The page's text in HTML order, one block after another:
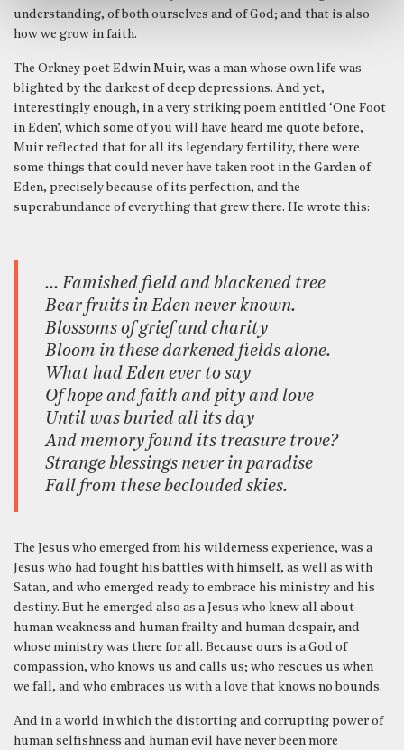
understanding, of both ourselves and of God; and that is also
how we grow in faith.
The Orkney poet Edwin Muir, was a man whose own life was
blighted by the darkest of deep depressions. And yet,
interestingly enough, in a very striking poem entitled ‘One Foot
in Eden’, which some of you will have heard me quote before,
Muir reflected that for all its legendary fertility, there were
some things that could never have taken root in the Garden of
Eden, precisely because of its perfection, and the
superabundance of everything that grew there. He wrote this:
… Famished field and blackened tree
Bear fruits in Eden never known.
Blossoms of grief and charity
Bloom in these darkened fields alone.
What had Eden ever to say
Of hope and faith and pity and love
Until was buried all its day
And memory found its treasure trove?
Strange blessings never in paradise
Fall from these beclouded skies.
The Jesus who emerged from his wilderness experience, was a
Jesus who had fought his battles with himself, as well as with
Satan, and who emerged ready to embrace his ministry and his
destiny. But he emerged also as a Jesus who knew all about
human weakness and human frailty and human despair, and
whose ministry was there for all. Because ours is a God of
compassion, who knows us and calls us; who rescues us when
we fall, and who embraces us with a love that knows no bounds.
And in a world in which the distorting and corrupting power of
human selfishness and human evil have never been more